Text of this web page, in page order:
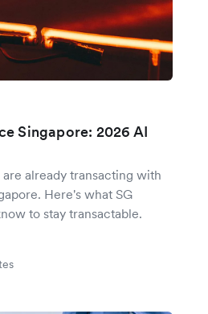
Singapore: 2026 AI
already transacting with
Here's what SG
to stay transactable.